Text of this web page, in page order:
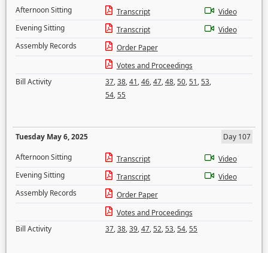
Afternoon Sitting
Transcript
Video
Evening Sitting
Transcript
Video
Assembly Records
Order Paper
Votes and Proceedings
Bill Activity
37,38,41,46,47,48,50,51,53,
54,55
Tuesday May 6, 2025
Day 107
Afternoon Sitting
Transcript
Video
Evening Sitting
Transcript
Video
Assembly Records
Order Paper
Votes and Proceedings
Bill Activity
37,38,39,47,52,53,54,55